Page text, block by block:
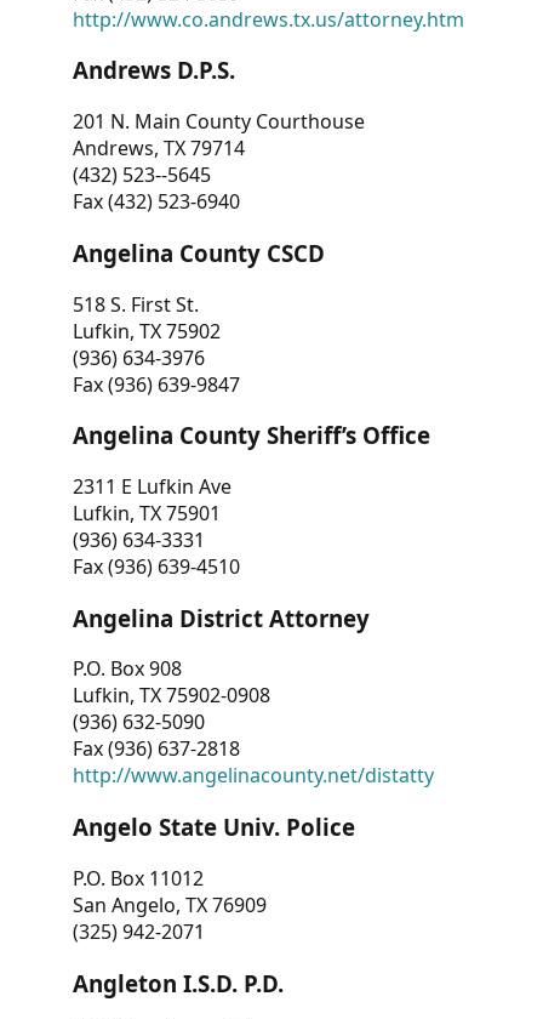
http://www.co.andrews.tx.us/attorney.htm
Andrews D.P.S.
201 N. Main County Courthouse
Andrews, TX 79714
(432) 523--5645
Fax (432) 523-6940
Angelina County CSCD
518 S. First St.
Lufkin, TX 75902
(936) 634-3976
Fax (936) 639-9847
Angelina County Sheriff’s Office
2311 E Lufkin Ave
Lufkin, TX 75901
(936) 634-3331
Fax (936) 639-4510
Angelina District Attorney
P.O. Box 908
Lufkin, TX 75902-0908
(936) 632-5090
Fax (936) 637-2818
http://www.angelinacounty.net/distatty
Angelo State Univ. Police
P.O. Box 11012
San Angelo, TX 76909
(325) 942-2071
Angleton I.S.D. P.D.